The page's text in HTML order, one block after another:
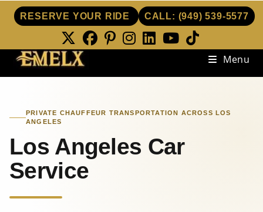
Skip
content
RESERVE YOUR RIDE CALL: (949) 539-5577
Menu
PRIVATE CHAUFFEUR TRANSPORTATION ACROSS LOS
ANGELES
Los Angeles Car
Service